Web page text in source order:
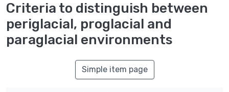
Criteria to distinguish between
periglacial, proglacial and
paraglacial environments
Simple item page